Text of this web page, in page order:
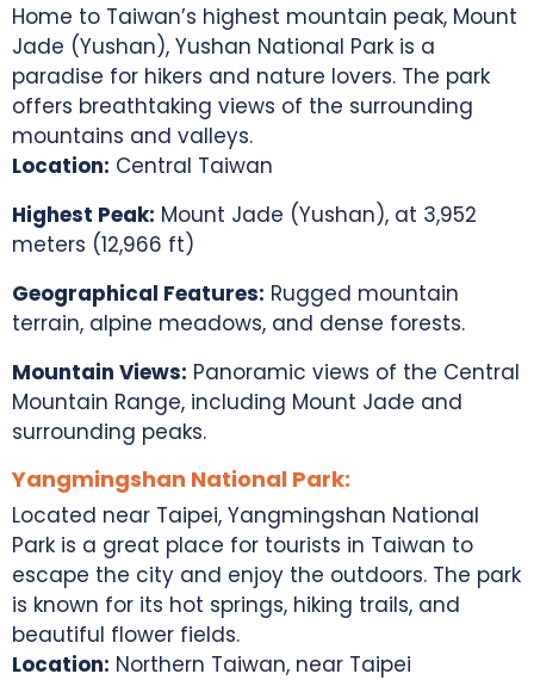
Home to Taiwan’s highest mountain peak, Mount
Jade (Yushan), Yushan National Park is a
paradise for hikers and nature lovers. The park
offers breathtaking views of the surrounding
mountains and valleys.
Location: Central Taiwan
Highest Peak: Mount Jade (Yushan), at 3,952
meters (12,966 ft)
Geographical Features: Rugged mountain
terrain, alpine meadows, and dense forests.
Mountain Views: Panoramic views of the Central
Mountain Range, including Mount Jade and
surrounding peaks.
Yangmingshan National Park:
Located near Taipei, Yangmingshan National
Park is a great place for tourists in Taiwan to
escape the city and enjoy the outdoors. The park
is known for its hot springs, hiking trails, and
beautiful flower fields.
Location: Northern Taiwan, near Taipei